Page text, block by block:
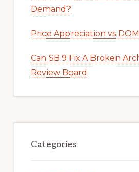
Demand?
Price Appreciation vs DOM
Can SB 9 Fix A Broken
Review Board
Categories